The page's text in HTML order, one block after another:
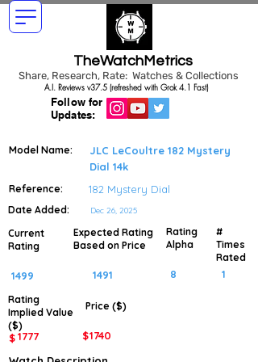
TheWatchMetrics
Share, Research, Rate: Watches & Collections
Follow for
Updates:
A.I. Reviews v37.5 (refreshed with Grok 4.1 Fast)
Model Name:
JLC LeCoultre 182 Mystery
Dial 14k
Reference: 182 Mystery Dial
Date Added: Dec 26, 2025
Current
Rating
1499
Expected Rating
Based on Price
1491
Rating
Implied Value
($)
Price ($)
$1777 $1740
Rating
Alpha
8
#
Times
Rated
1